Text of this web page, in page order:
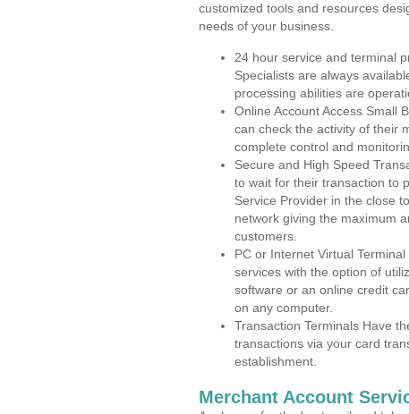
customized tools and resources
needs of your business.
24 hour service and terminal
Specialists are always
processing abilities are
Online Account Access Small
can check the activity of their
complete control and
Secure and High Speed
to wait for their transaction to
Service Provider in the close
network giving the maximum
customers.
PC or Internet Virtual
services with the option of
software or an online credit
on any computer.
Transaction Terminals Have
transactions via your card
establishment.
Merchant Account